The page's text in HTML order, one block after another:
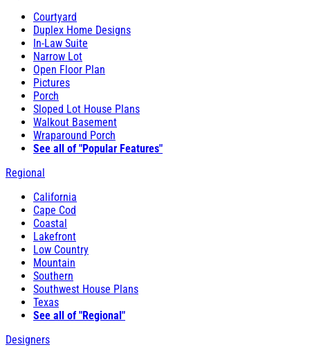
Courtyard
Duplex Home Designs
In-Law Suite
Narrow Lot
Open Floor Plan
Pictures
Porch
Sloped Lot House Plans
Walkout Basement
Wraparound Porch
See all of "Popular Features"
Regional
California
Cape Cod
Coastal
Lakefront
Low Country
Mountain
Southern
Southwest House Plans
Texas
See all of "Regional"
Designers